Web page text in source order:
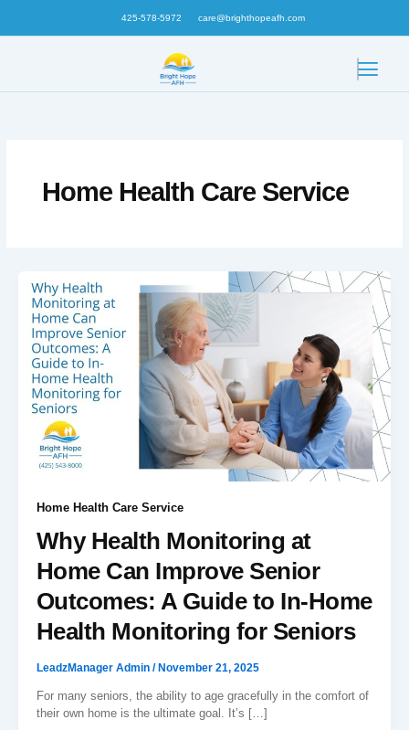
425-578-5972 care@brighthopeafh.com
Home Health Care Service
Home Health Care Service
Why Health Monitoring at
Home Can Improve Senior
Outcomes: A Guide to In-Home
Health Monitoring for Seniors
LeadzManager Admin / November 21, 2025
For many seniors, the ability to age gracefully in the comfort of
their own home is the ultimate goal. It’s […]